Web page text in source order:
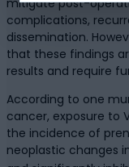
mitigate post-
complications,
dissemination.
that these findings
results and require
According to one
cancer, exposure to
the incidence of
neoplastic changes